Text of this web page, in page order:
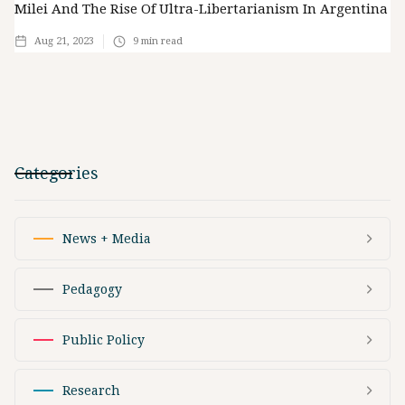
Milei And The Rise Of Ultra-Libertarianism In Argentina
Aug 21, 2023 9 min read
Categories
News + Media
Pedagogy
Public Policy
Research